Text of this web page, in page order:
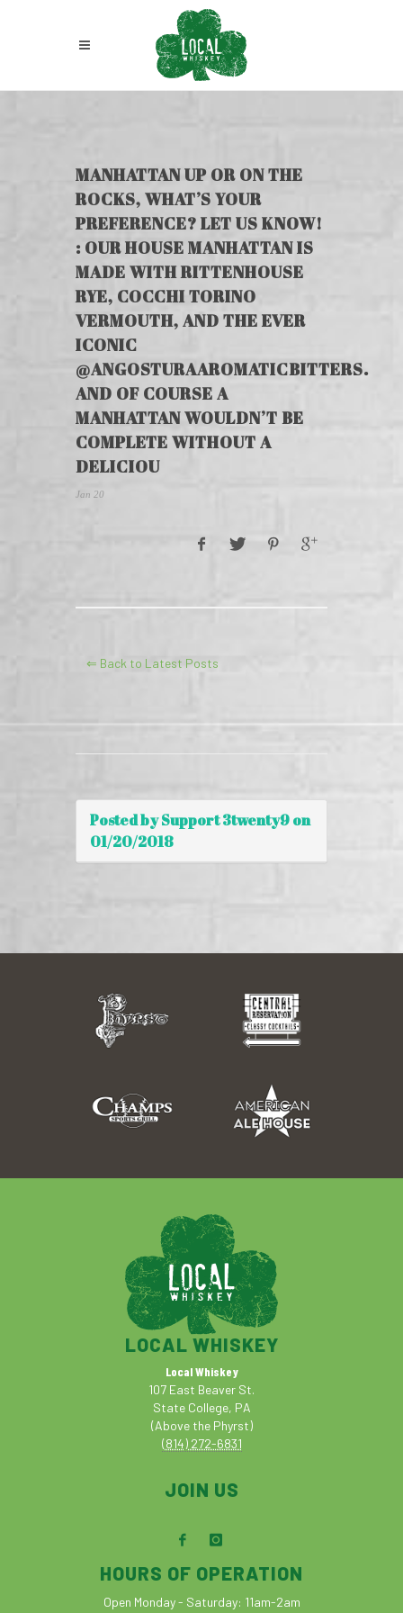
MANHATTAN UP OR ON THE
ROCKS, WHAT’S YOUR
PREFERENCE? LET US KNOW!
: OUR HOUSE MANHATTAN IS
MADE WITH RITTENHOUSE
RYE, COCCHI TORINO
VERMOUTH, AND THE EVER
ICONIC
@ANGOSTURAAROMATICBITTERS.
AND OF COURSE A
MANHATTAN WOULDN’T BE
COMPLETE WITHOUT A
DELICIOU
Jan 20
⇐ Back to Latest Posts
Posted by Support 3twenty9 on
01/20/2018
LOCAL WHISKEY
Local Whiskey
107 East Beaver St.
State College, PA
(Above the Phyrst)
(814) 272-6831
JOIN US
HOURS OF OPERATION
Open Monday - Saturday: 11am-2am